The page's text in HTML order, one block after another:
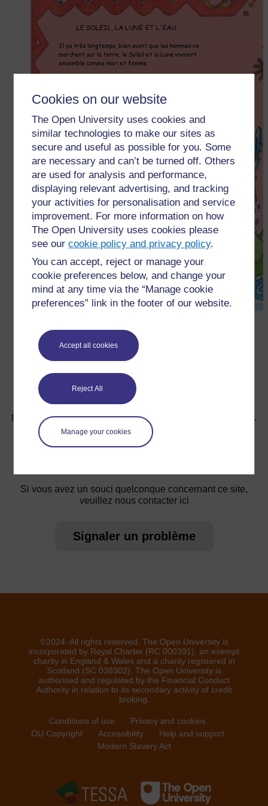
Cookies on our website
The Open University uses cookies and
similar technologies to make our sites as
secure and useful as possible for you. Some
are necessary and can’t be turned off. Others
are used for analysis and performance,
displaying relevant advertising, and tracking
your activities for personalisation and service
improvement. For more information on how
The Open University uses cookies please
see ourcookie policy and privacy policy.
You can accept, reject or manage your
cookie preferences below, and change your
mind at any time via the “Manage cookie
preferences” link in the footer of our website.
Accept all cookies
Reject All
Manage your cookies
Pour de plus amples informations, référez-vous à notre
foire aux questions qui peut vous fournir l'aide nécessaire.
Si vous avez un souci quelconque concernant ce site,
veuillez nous contacter ici
Signaler un problème
©2024. All rights reserved. The Open University is
incorporated by Royal Charter (RC 000391), an exempt
charity in England & Wales and a charity registered in
Scotland (SC 038302). The Open University is
authorised and regulated by the Financial Conduct
Authority in relation to its secondary activity of credit
broking.
Conditions of use
Privacy and cookies
OU Copyright
Accessibility
Help and support
Modern Slavery Act